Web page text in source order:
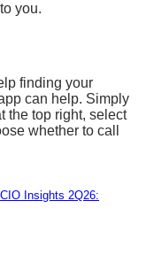
you.
finding your
can help. Simply
the top right, select
whether to call
CIO Insights 2Q26: